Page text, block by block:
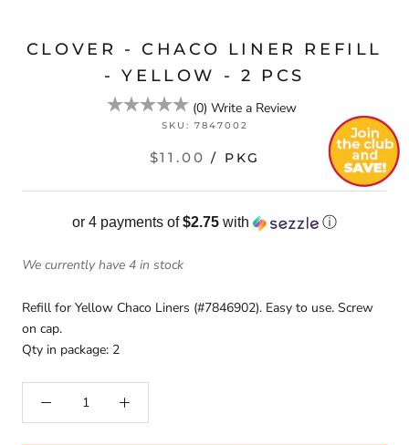
CLOVER - CHACO LINER REFILL
- YELLOW - 2 PCS
(0) Write a Review
SKU: 7847002
$11.00 / PKG
or 4 payments of$2.75 with ⓘ
We currently have 4 in stock
Refill for Yellow Chaco Liners (#7846902). Easy to use. Screw
on cap.
Qty in package: 2